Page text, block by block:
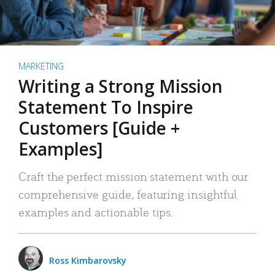
MARKETING
Writing a Strong Mission
Statement To Inspire
Customers [Guide +
Examples]
Craft the perfect mission statement with our
comprehensive guide, featuring insightful
examples and actionable tips.
Ross Kimbarovsky